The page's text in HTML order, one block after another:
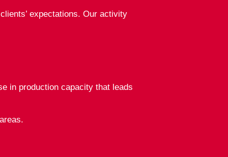
expectations. Our activity
in production capacity that leads